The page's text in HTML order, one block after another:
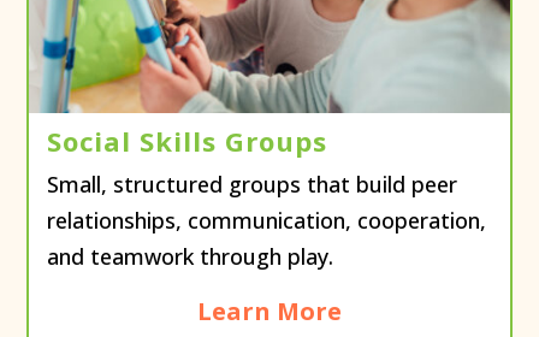
Social Skills Groups
Small, structured groups that build peer
relationships, communication, cooperation,
and teamwork through play.
Learn More